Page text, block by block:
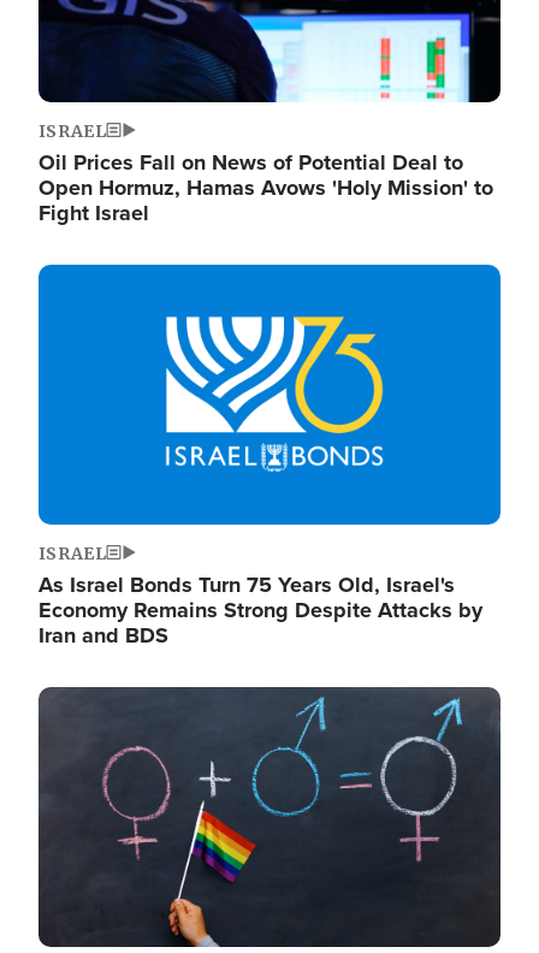
ISRAEL
Oil Prices Fall on News of Potential Deal to
Open Hormuz, Hamas Avows 'Holy Mission' to
Fight Israel
Image
ISRAEL
As Israel Bonds Turn 75 Years Old, Israel's
Economy Remains Strong Despite Attacks by
Iran and BDS
Image